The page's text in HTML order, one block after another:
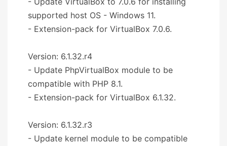
supported host OS - Windows 11.
- Extension-pack for VirtualBox 7.0.6.
Version: 6.1.32.r4
- Update PhpVirtualBox module to be
compatible with PHP 8.1.
- Extension-pack for VirtualBox 6.1.32.
Version: 6.1.32.r3
- Update kernel module to be compatible